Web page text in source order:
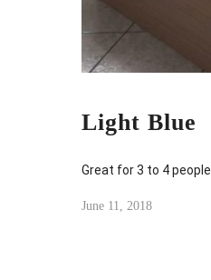
Light Blue
Great for 3 to 4 people
June 11, 2018